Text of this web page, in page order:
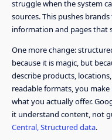
struggle when the system
sources. This pushes
information and pages that
One more change:
because it is magic, but
describe products,
readable formats, you
what you actually offer.
it understand content, not
Central, Structured data.